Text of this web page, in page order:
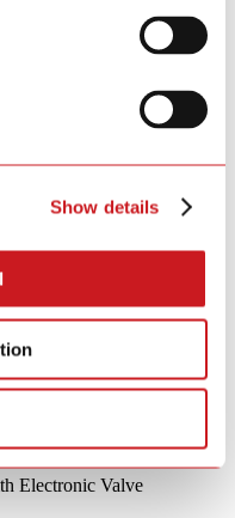
Show details
When a leak is detected,
instantly sending a
giving you the critical
Electronic Valve